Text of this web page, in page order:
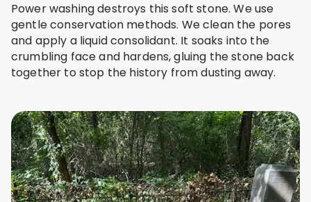
Power washing destroys this soft stone. We use
gentle conservation methods. We clean the pores
and apply a liquid consolidant. It soaks into the
crumbling face and hardens, gluing the stone back
together to stop the history from dusting away.